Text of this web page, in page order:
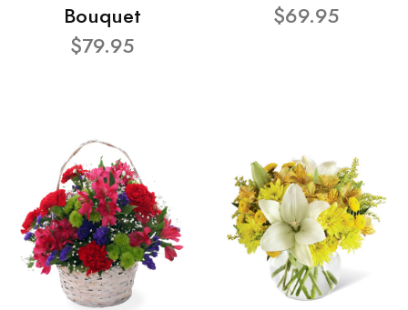
Bouquet
$79.95
$69.95